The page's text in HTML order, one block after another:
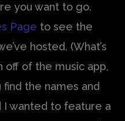
you want to go.
Page to see the
hosted. (What’s
off of the music app,
find the names and
I wanted to feature a